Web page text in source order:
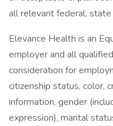
all relevant federal, state
Elevance Health is an
employer and all
consideration for
citizenship status, color,
information, gender
expression), marital